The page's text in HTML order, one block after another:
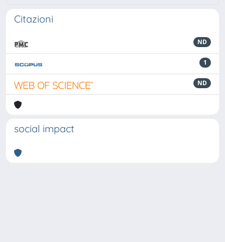
Citazioni
ND
1
ND
social impact